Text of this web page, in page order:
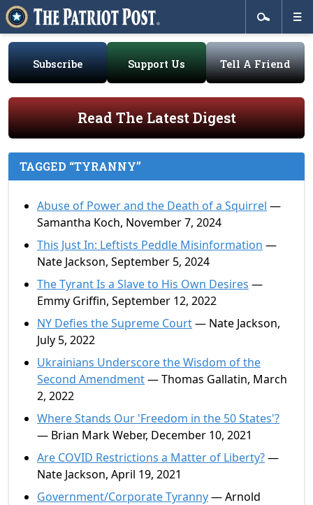
Subscribe Support Us Tell A Friend
Read The Latest Digest
TAGGED “TYRANNY”
Abuse of Power and the Death of a Squirrel —
Samantha Koch, November 7, 2024
This Just In: Leftists Peddle Misinformation —
Nate Jackson, September 5, 2024
The Tyrant Is a Slave to His Own Desires —
Emmy Griffin, September 12, 2022
NY Defies the Supreme Court— Nate Jackson,
July 5, 2022
Ukrainians Underscore the Wisdom of the
Second Amendment— Thomas Gallatin, March
2, 2022
Where Stands Our 'Freedom in the 50 States'?
— Brian Mark Weber, December 10, 2021
Are COVID Restrictions a Matter of Liberty?—
Nate Jackson, April 19, 2021
Government/Corporate Tyranny— Arnold